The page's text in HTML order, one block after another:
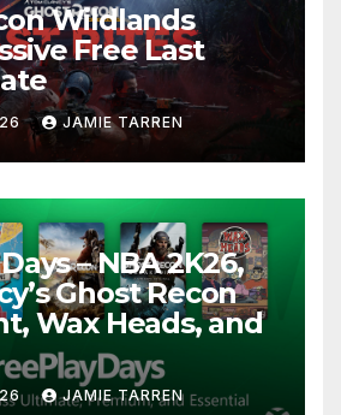
Wildlands
Free Last
JAMIE TARREN
– NBA 2K26,
Ghost Recon
Wax Heads, and
JAMIE TARREN